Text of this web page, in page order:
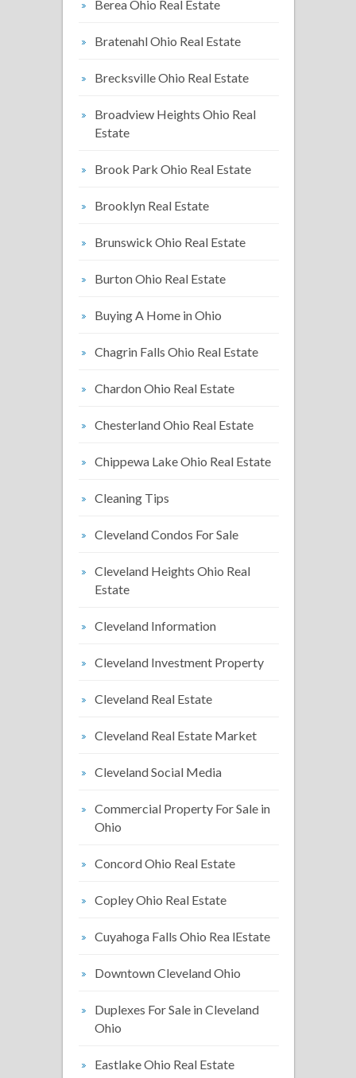
Berea Ohio Real Estate
Bratenahl Ohio Real Estate
Brecksville Ohio Real Estate
Broadview Heights Ohio Real
Estate
Brook Park Ohio Real Estate
Brooklyn Real Estate
Brunswick Ohio Real Estate
Burton Ohio Real Estate
Buying A Home in Ohio
Chagrin Falls Ohio Real Estate
Chardon Ohio Real Estate
Chesterland Ohio Real Estate
Chippewa Lake Ohio Real Estate
Cleaning Tips
Cleveland Condos For Sale
Cleveland Heights Ohio Real
Estate
Cleveland Information
Cleveland Investment Property
Cleveland Real Estate
Cleveland Real Estate Market
Cleveland Social Media
Commercial Property For Sale in
Ohio
Concord Ohio Real Estate
Copley Ohio Real Estate
Cuyahoga Falls Ohio Rea lEstate
Downtown Cleveland Ohio
Duplexes For Sale in Cleveland
Ohio
Eastlake Ohio Real Estate